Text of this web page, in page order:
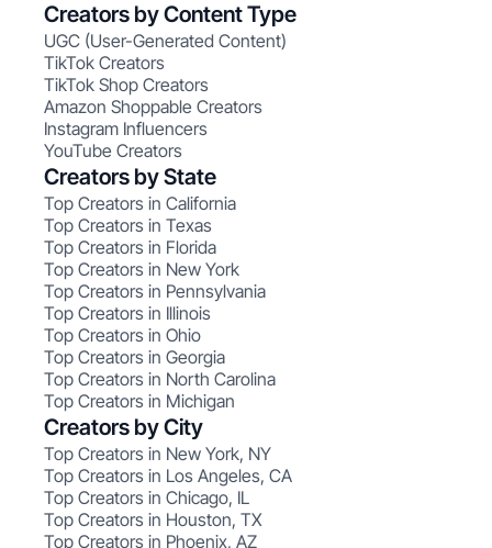
Creators by Content Type
UGC (User-Generated Content)
TikTok Creators
TikTok Shop Creators
Amazon Shoppable Creators
Instagram Influencers
YouTube Creators
Creators by State
Top Creators in California
Top Creators in Texas
Top Creators in Florida
Top Creators in New York
Top Creators in Pennsylvania
Top Creators in Illinois
Top Creators in Ohio
Top Creators in Georgia
Top Creators in North Carolina
Top Creators in Michigan
Creators by City
Top Creators in New York, NY
Top Creators in Los Angeles, CA
Top Creators in Chicago, IL
Top Creators in Houston, TX
Top Creators in Phoenix, AZ